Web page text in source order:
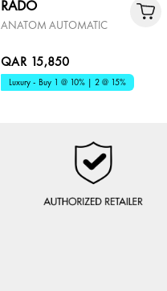
RADO
ANATOM AUTOMATIC
QAR 15,850
Luxury - Buy 1 @ 10% | 2 @ 15%